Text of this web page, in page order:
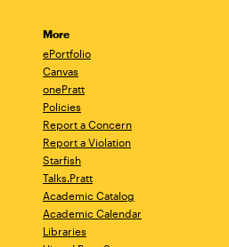
More
ePortfolio
Canvas
onePratt
Policies
Report a Concern
Report a Violation
Starfish
Talks.Pratt
Academic Catalog
Academic Calendar
Libraries